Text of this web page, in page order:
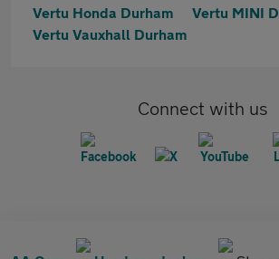
Vertu Honda Durham
Vertu MINI
Vertu Vauxhall Durham
Connect with us